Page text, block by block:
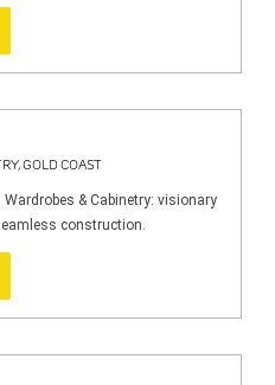
GOLD COAST
& Cabinetry: visionary
construction.